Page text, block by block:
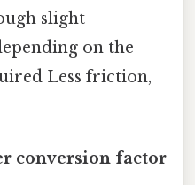
slight
on the
Less friction,
conversion factor